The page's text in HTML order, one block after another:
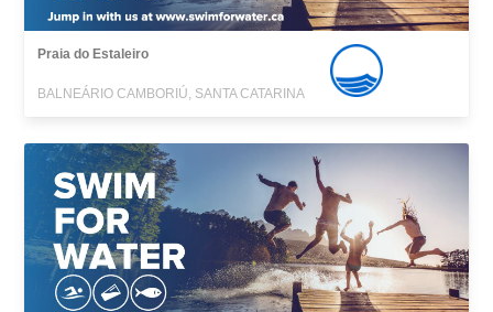
Praia do Estaleiro
BALNEÁRIO CAMBORIÚ, SANTA CATARINA